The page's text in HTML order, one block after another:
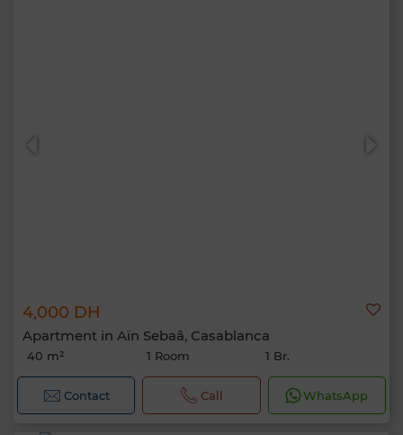
4,000 DH
Apartment in Aïn Sebaâ, Casablanca
40 m² 1 Room 1 Br.
Contact Call WhatsApp